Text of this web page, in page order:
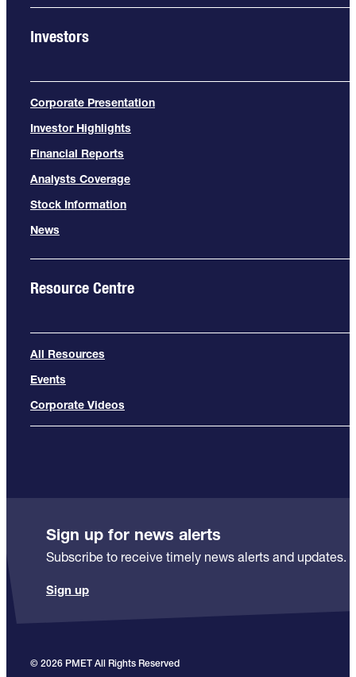
Investors
Corporate Presentation
Investor Highlights
Financial Reports
Analysts Coverage
Stock Information
News
Resource Centre
All Resources
Events
Corporate Videos
Sign up for news alerts
Subscribe to receive timely news alerts and updates.
Sign up
© 2026 PMET All Rights Reserved